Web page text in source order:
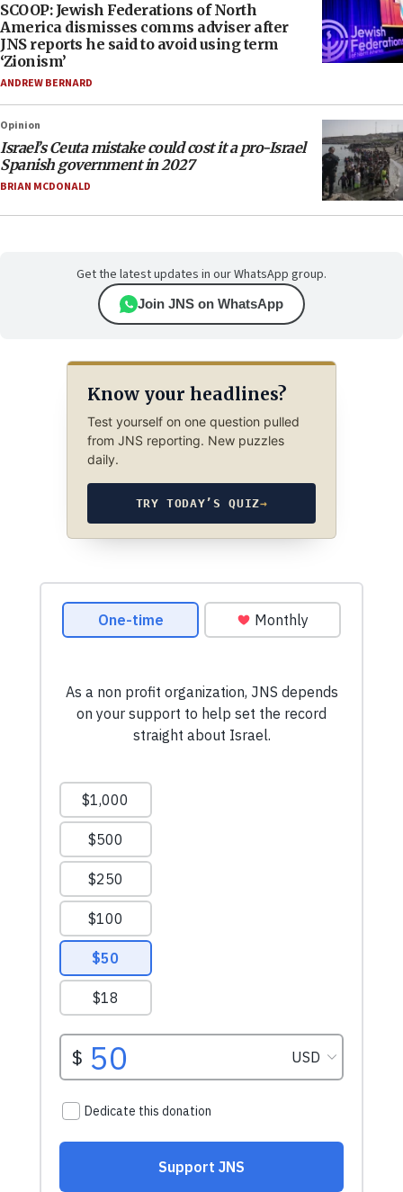
SCOOP: Jewish Federations of North
America dismisses comms adviser after
JNS reports he said to avoid using term
‘Zionism’
ANDREW BERNARD
Opinion
Israel’s Ceuta mistake could cost it a pro-Israel
Spanish government in 2027
BRIAN MCDONALD
Get the latest updates in our WhatsApp group.
Join JNS on WhatsApp
Know your headlines?
Test yourself on one question pulled
from JNS reporting. New puzzles
daily.
TRY TODAY’S QUIZ→